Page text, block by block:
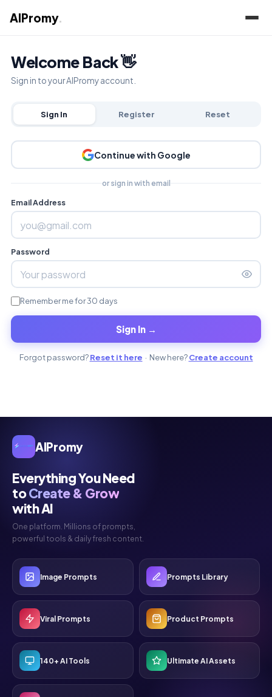
AIPromy.
AIPromy
Everything You Need
toCreate & Grow
with AI
One platform. Millions of prompts,
powerful tools & daily fresh content.
Image Prompts Prompts Library
Viral Prompts Product Prompts
140+ AI Tools Ultimate AI Assets
Welcome Back 👋
Sign in to your AIPromy account.
Sign In Register Reset
Continue with Google
or sign in with email
Email Address
Password
Remember me for 30 days
Sign In →
Forgot password?Reset it here · New here?Create account